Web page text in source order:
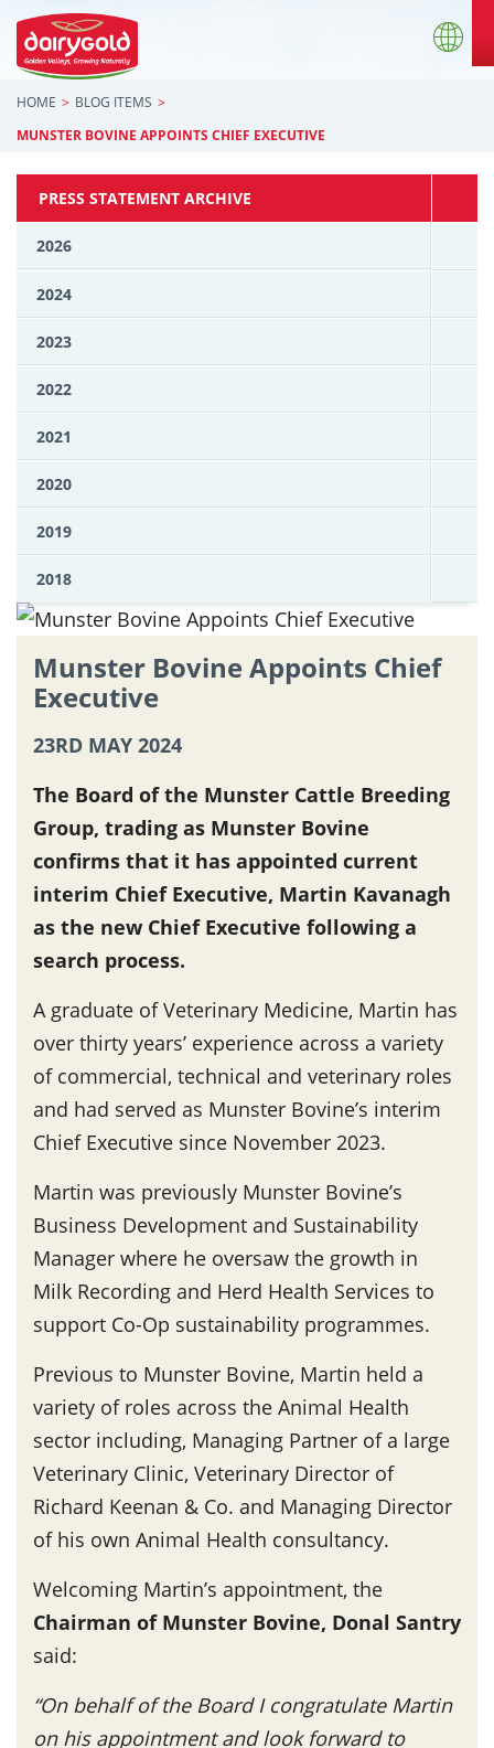
HOME
BLOG ITEMS
MUNSTER BOVINE APPOINTS CHIEF EXECUTIVE
PRESS STATEMENT ARCHIVE
2026
2024
2023
2022
2021
2020
2019
2018
Munster Bovine Appoints Chief
Executive
23RD MAY 2024
The Board of the Munster Cattle Breeding
Group, trading as Munster Bovine
confirms that it has appointed current
interim Chief Executive, Martin Kavanagh
as the new Chief Executive following a
search process.
A graduate of Veterinary Medicine, Martin has
over thirty years’ experience across a variety
of commercial, technical and veterinary roles
and had served as Munster Bovine’s interim
Chief Executive since November 2023.
Martin was previously Munster Bovine’s
Business Development and Sustainability
Manager where he oversaw the growth in
Milk Recording and Herd Health Services to
support Co-Op sustainability programmes.
Previous to Munster Bovine, Martin held a
variety of roles across the Animal Health
sector including, Managing Partner of a large
Veterinary Clinic, Veterinary Director of
Richard Keenan & Co. and Managing Director
of his own Animal Health consultancy.
Welcoming Martin’s appointment, the
Chairman of Munster Bovine, Donal Santry
said:
“On behalf of the Board I congratulate Martin
on his appointment and look forward to